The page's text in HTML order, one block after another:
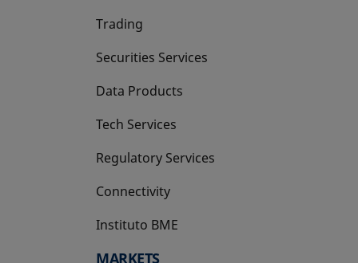
Trading
Securities Services
Data Products
Tech Services
Regulatory Services
Connectivity
Instituto BME
opens in a new tab
MARKETS